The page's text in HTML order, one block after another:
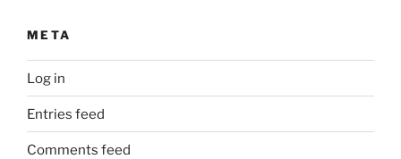
META
Log in
Entries feed
Comments feed